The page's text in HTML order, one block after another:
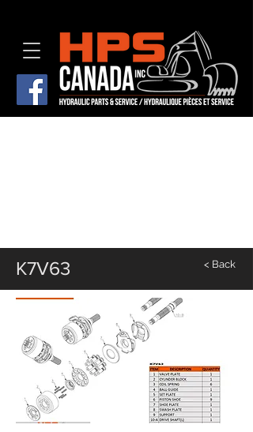
K7V63 < Back